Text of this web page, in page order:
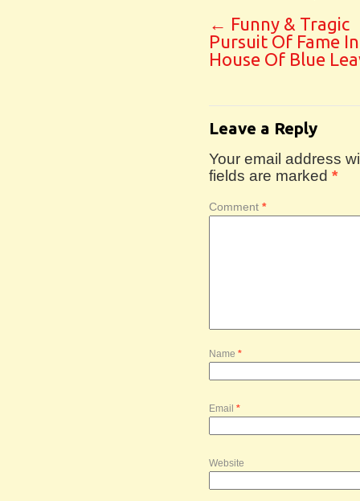
← Funny & Tragic
Pursuit Of Fame
House Of Blue
Leave a Reply
Your email address
fields are marked *
Comment *
Name *
Email *
Website